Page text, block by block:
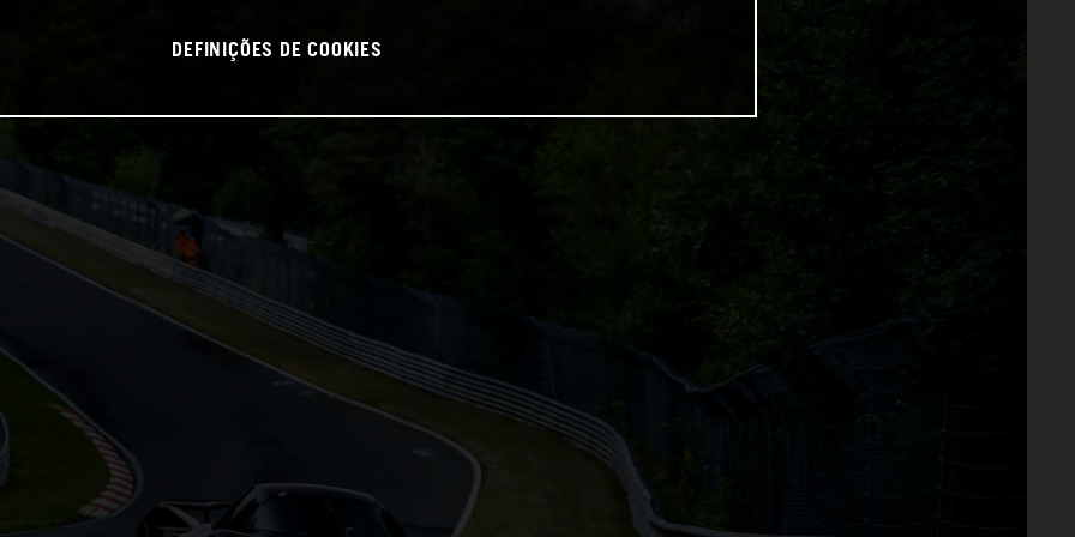
DEFINIÇÕES DE COOKIES